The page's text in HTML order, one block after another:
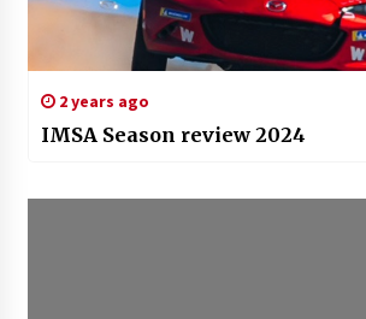
2 years ago
IMSA Season review 2024